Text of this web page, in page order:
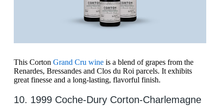
This Corton Grand Cru wine is a blend of grapes from the
Renardes, Bressandes and Clos du Roi parcels. It exhibits
great finesse and a long-lasting, flavorful finish.
10. 1999 Coche-Dury Corton-Charlemagne